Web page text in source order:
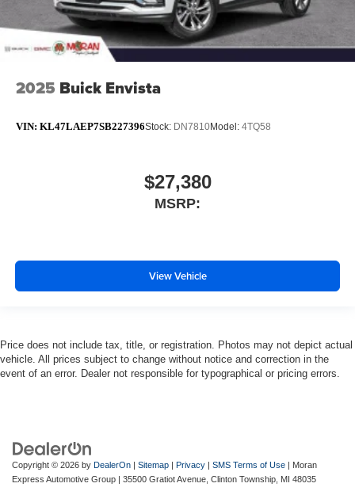
2025 Buick Envista
VIN: KL47LAEP7SB227396Stock: DN7810Model: 4TQ58
$27,380
MSRP:
View Vehicle
Price does not include tax, title, or registration. Photos may not depict actual
vehicle. All prices subject to change without notice and correction in the
event of an error. Dealer not responsible for typographical or pricing errors.
Copyright © 2026 by DealerOn | Sitemap | Privacy | SMS Terms of Use | Moran
Express Automotive Group | 35500 Gratiot Avenue, Clinton Township, MI 48035